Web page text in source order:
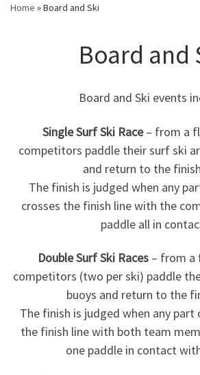
Home »Board and Ski
Board and
Board and Ski events
Single Surf Ski Race– from a
competitors paddle their surf ski
and return to the
The finish is judged when any
crosses the finish line with the
paddle all in
Double Surf Ski Races– from a
competitors (two per ski) paddle
buoys and return to the
The finish is judged when any part
the finish line with both team
one paddle in contact